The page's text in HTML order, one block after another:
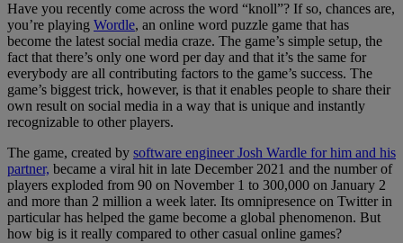
Have you recently come across the word “knoll”? If so, chances are,
you’re playing Wordle, an online word puzzle game that has
become the latest social media craze. The game’s simple setup, the
fact that there’s only one word per day and that it’s the same for
everybody are all contributing factors to the game’s success. The
game’s biggest trick, however, is that it enables people to share their
own result on social media in a way that is unique and instantly
recognizable to other players.
The game, created by software engineer Josh Wardle for him and his
partner, became a viral hit in late December 2021 and the number of
players exploded from 90 on November 1 to 300,000 on January 2
and more than 2 million a week later. Its omnipresence on Twitter in
particular has helped the game become a global phenomenon. But
how big is it really compared to other casual online games?